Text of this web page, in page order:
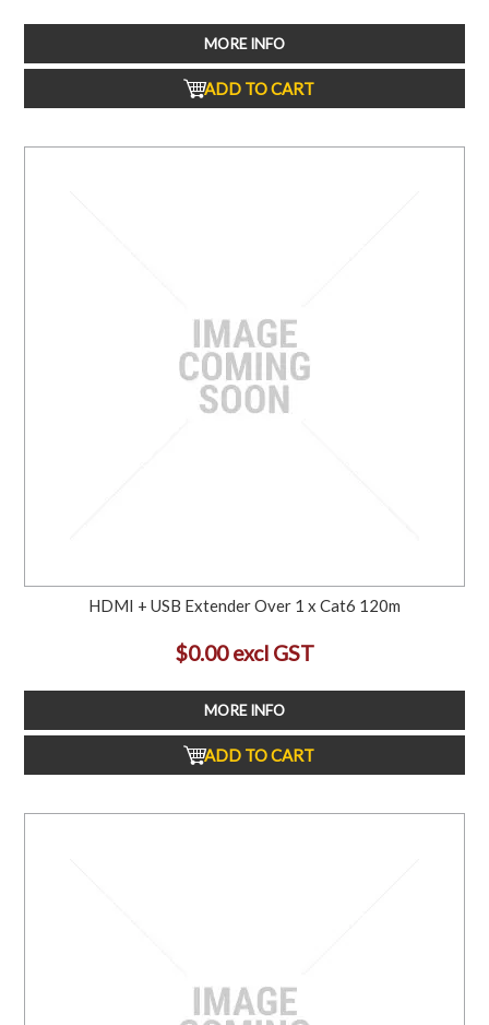
MORE INFO
ADD TO CART
HDMI + USB Extender Over 1 x Cat6 120m
$0.00 excl GST
MORE INFO
ADD TO CART